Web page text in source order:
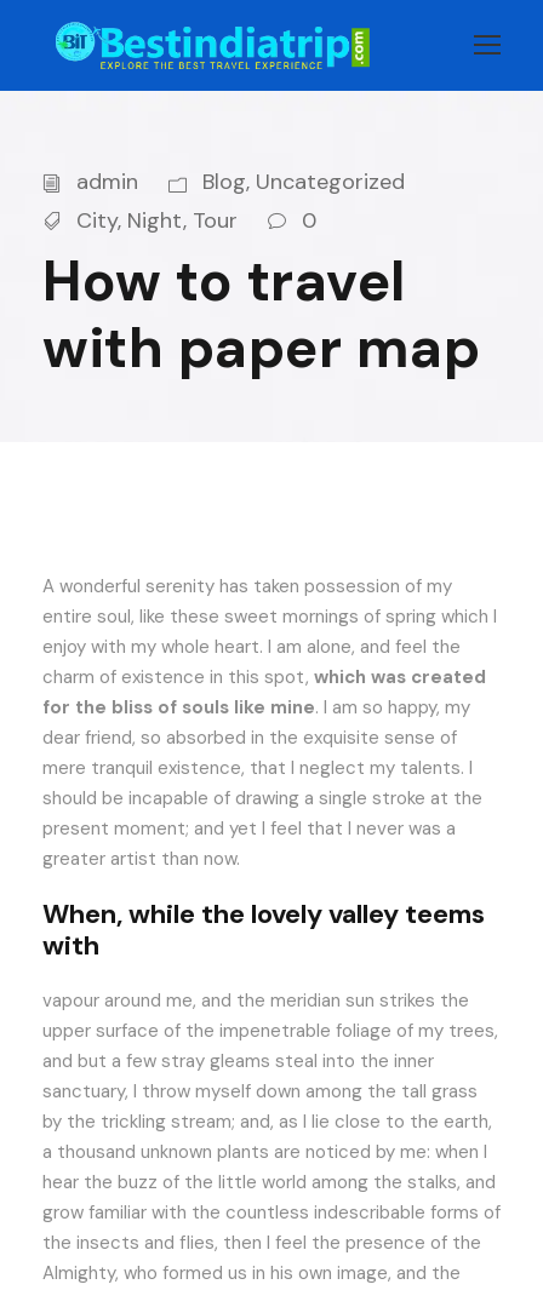
admin Blog, Uncategorized
City, Night, Tour 0
How to travel
with paper map
A wonderful serenity has taken possession of my
entire soul, like these sweet mornings of spring which I
enjoy with my whole heart. I am alone, and feel the
charm of existence in this spot, which was created
for the bliss of souls like mine. I am so happy, my
dear friend, so absorbed in the exquisite sense of
mere tranquil existence, that I neglect my talents. I
should be incapable of drawing a single stroke at the
present moment; and yet I feel that I never was a
greater artist than now.
When, while the lovely valley teems
with
vapour around me, and the meridian sun strikes the
upper surface of the impenetrable foliage of my trees,
and but a few stray gleams steal into the inner
sanctuary, I throw myself down among the tall grass
by the trickling stream; and, as I lie close to the earth,
a thousand unknown plants are noticed by me: when I
hear the buzz of the little world among the stalks, and
grow familiar with the countless indescribable forms of
the insects and flies, then I feel the presence of the
Almighty, who formed us in his own image, and the